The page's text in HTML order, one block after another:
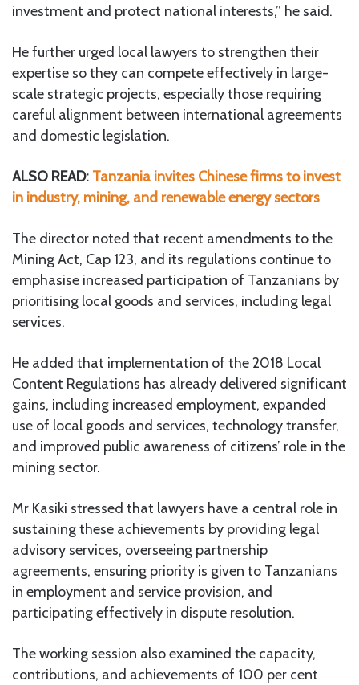
investment and protect national interests,” he said.
He further urged local lawyers to strengthen their
expertise so they can compete effectively in large-
scale strategic projects, especially those requiring
careful alignment between international agreements
and domestic legislation.
ALSO READ: Tanzania invites Chinese firms to invest
in industry, mining, and renewable energy sectors
The director noted that recent amendments to the
Mining Act, Cap 123, and its regulations continue to
emphasise increased participation of Tanzanians by
prioritising local goods and services, including legal
services.
He added that implementation of the 2018 Local
Content Regulations has already delivered significant
gains, including increased employment, expanded
use of local goods and services, technology transfer,
and improved public awareness of citizens’ role in the
mining sector.
Mr Kasiki stressed that lawyers have a central role in
sustaining these achievements by providing legal
advisory services, overseeing partnership
agreements, ensuring priority is given to Tanzanians
in employment and service provision, and
participating effectively in dispute resolution.
The working session also examined the capacity,
contributions, and achievements of 100 per cent